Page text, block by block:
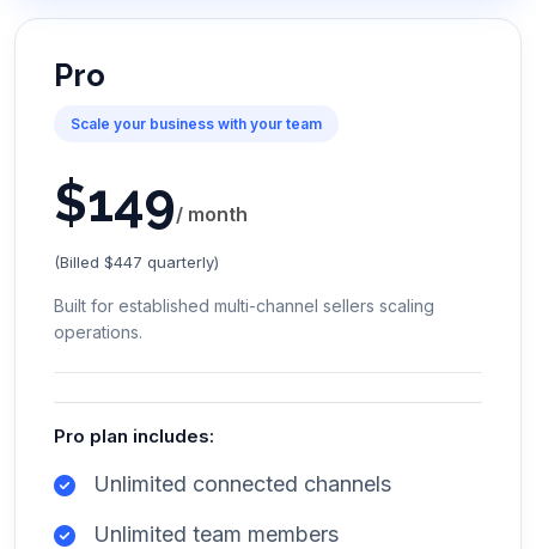
Pro
Scale your business with your team
$149/ month
(Billed $447 quarterly)
Built for established multi-channel sellers scaling
operations.
Pro plan includes:
Unlimited connected channels
Unlimited team members